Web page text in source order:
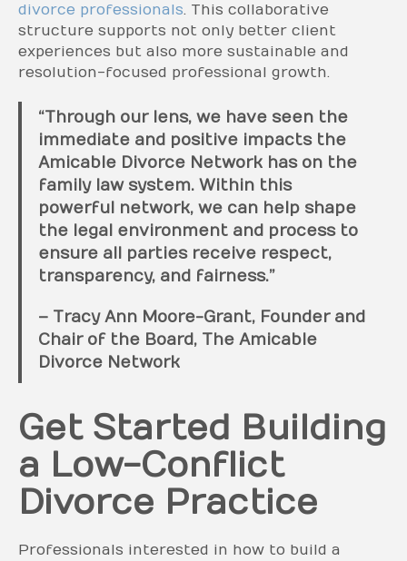
divorce professionals. This collaborative
structure supports not only better client
experiences but also more sustainable and
resolution-focused professional growth.
“Through our lens, we have seen the
immediate and positive impacts the
Amicable Divorce Network has on the
family law system. Within this
powerful network, we can help shape
the legal environment and process to
ensure all parties receive respect,
transparency, and fairness.”
– Tracy Ann Moore-Grant, Founder and
Chair of the Board, The Amicable
Divorce Network
Get Started Building
a Low-Conflict
Divorce Practice
Professionals interested in how to build a